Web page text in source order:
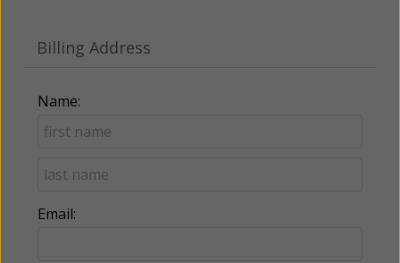
Billing Address
Name:
Email: